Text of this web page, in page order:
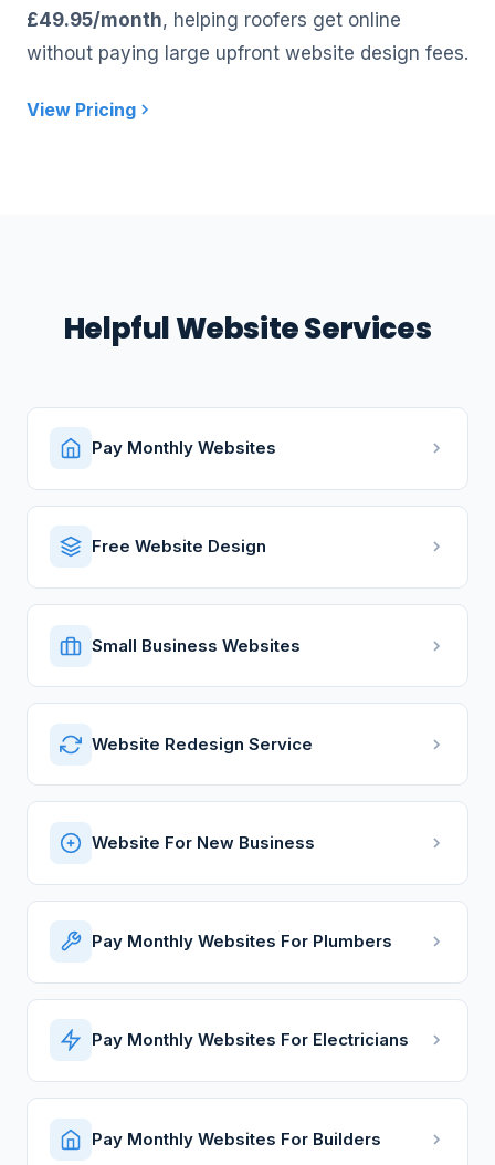
£49.95/month, helping roofers get online
without paying large upfront website design fees.
View Pricing
Helpful Website Services
Pay Monthly Websites
Free Website Design
Small Business Websites
Website Redesign Service
Website For New Business
Pay Monthly Websites For Plumbers
Pay Monthly Websites For Electricians
Pay Monthly Websites For Builders